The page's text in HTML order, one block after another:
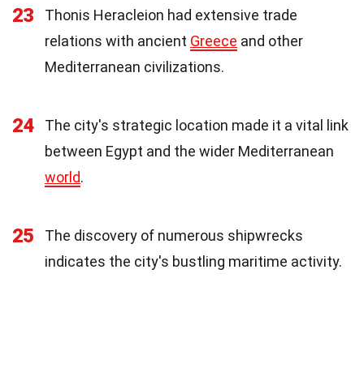
23
Thonis Heracleion had extensive trade
relations with ancient Greece and other
Mediterranean civilizations.
24
The city's strategic location made it a vital link
between Egypt and the wider Mediterranean
world.
25
The discovery of numerous shipwrecks
indicates the city's bustling maritime activity.